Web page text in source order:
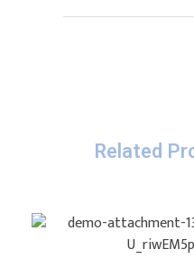
Related